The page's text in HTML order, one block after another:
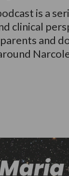
is a
clinical
and